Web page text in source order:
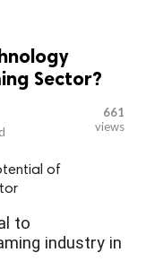
Sector?
661
views
of
to
industry in